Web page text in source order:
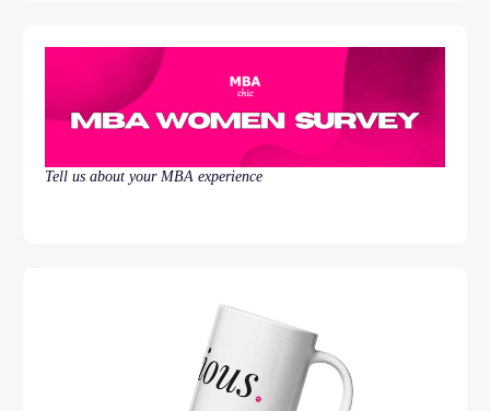
Tell us about your MBA experience